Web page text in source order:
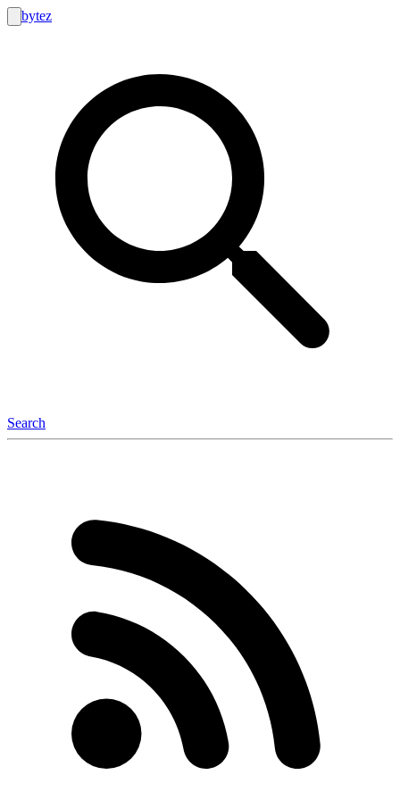
bytez
Search